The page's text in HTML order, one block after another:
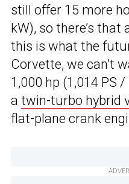
still offer 15 more
kW), so there’s that
this is what the
Corvette, we can’t
1,000 hp (1,014 PS
a twin-turbo hybrid
flat-plane crank